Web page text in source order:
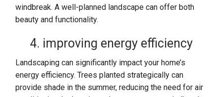
windbreak. A well-planned landscape can offer both
beauty and functionality.
4. improving energy efficiency
Landscaping can significantly impact your home’s
energy efficiency. Trees planted strategically can
provide shade in the summer, reducing the need for air